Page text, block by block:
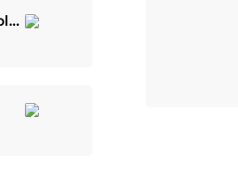
Base Material & Colour